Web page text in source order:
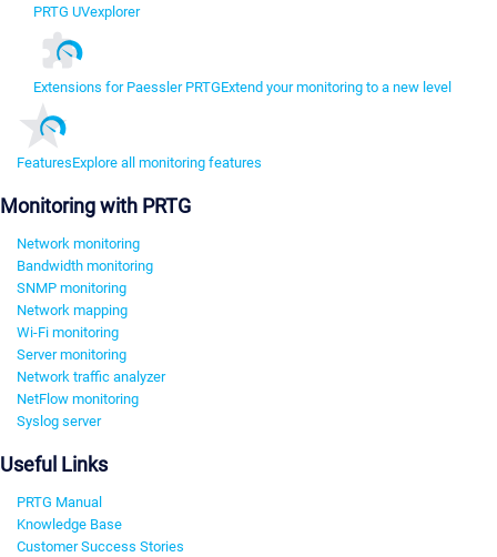
PRTG UVexplorer
Extensions for Paessler PRTGExtend your monitoring to a new level
FeaturesExplore all monitoring features
Monitoring with PRTG
Network monitoring
Bandwidth monitoring
SNMP monitoring
Network mapping
Wi-Fi monitoring
Server monitoring
Network traffic analyzer
NetFlow monitoring
Syslog server
Useful Links
PRTG Manual
Knowledge Base
Customer Success Stories